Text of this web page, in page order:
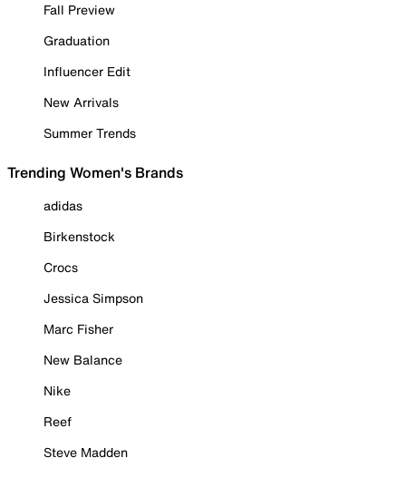
Fall Preview
Graduation
Influencer Edit
New Arrivals
Summer Trends
Trending Women's Brands
adidas
Birkenstock
Crocs
Jessica Simpson
Marc Fisher
New Balance
Nike
Reef
Steve Madden